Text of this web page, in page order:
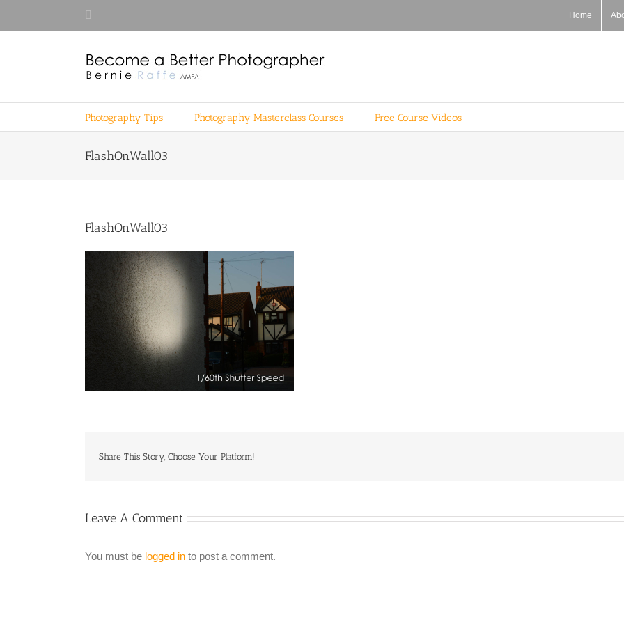
content
Home
Photography Tips Photography Masterclass Courses Free Course Videos
FlashOnWall03
FlashOnWall03
Share This Story, Choose Your Platform!
Leave A Comment
You must be logged in to post a comment.